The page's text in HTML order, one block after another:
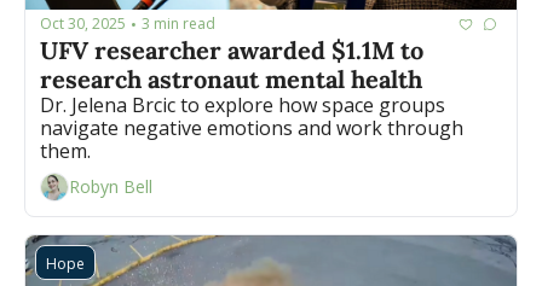
Oct 30, 2025 • 3 min read
UFV researcher awarded $1.1M to
research astronaut mental health
Dr. Jelena Brcic to explore how space groups
navigate negative emotions and work through
them.
Robyn Bell
Hope